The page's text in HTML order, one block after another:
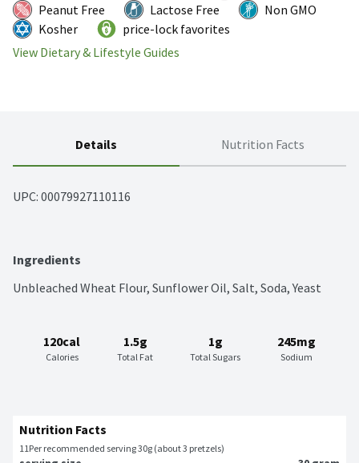
Peanut Free
Lactose Free
Non GMO
Kosher
price-lock favorites
View Dietary & Lifestyle Guides
Details Nutrition Facts
UPC: 00079927110116
Ingredients
Unbleached Wheat Flour, Sunflower Oil, Salt, Soda, Yeast
120cal
Calories
1.5g
Total Fat
1g
Total Sugars
245mg
Sodium
Nutrition Facts
11 Per recommended serving 30g (about 3 pretzels)